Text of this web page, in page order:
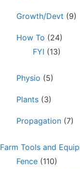
Growth/Devt (9)
How To (24)
FYI (13)
Physio (5)
Plants (3)
Propagation (7)
Farm Tools and
Fence (110)